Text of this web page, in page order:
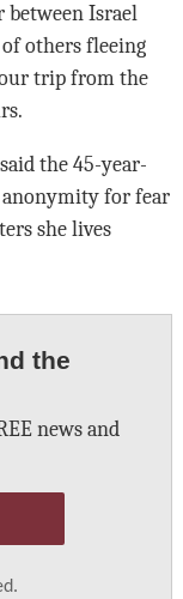
between Israel
others fleeing
trip from the
the 45-year-
for fear
she lives
the
news and